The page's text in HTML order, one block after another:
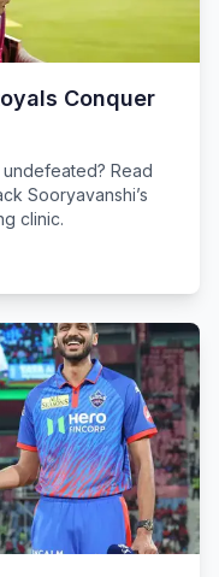
Conquer
Read
Sooryavanshi’s
clinic.